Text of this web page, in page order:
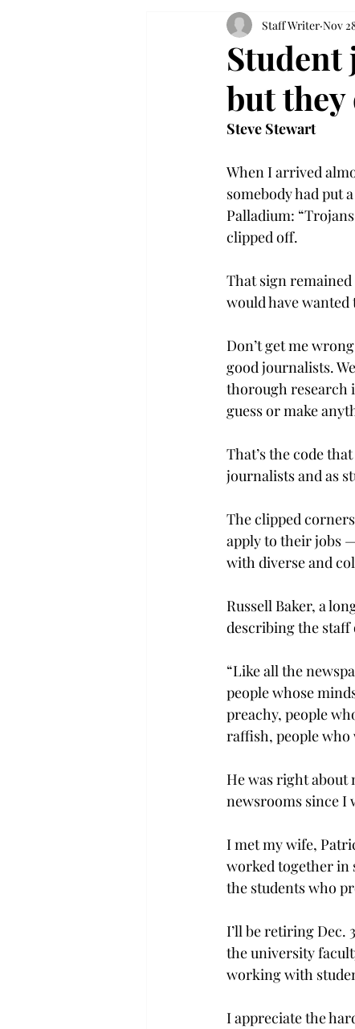
Student
but they
Staff Writer Nov
Steve Stewart
When I arrived
somebody had put
Palladium:
clipped off.
That sign
would have wanted
Don’t get me
good journalists.
thorough research
guess or make
That’s the code
journalists and as
The clipped
apply to their jobs
with diverse and
Russell Baker, a
describing the staff
“Like all the
people whose
preachy, people
raffish, people who
He was right about
newsrooms since I
I met my wife,
worked together in
the students who
I’ll be retiring Dec.
the university
working with
I appreciate the